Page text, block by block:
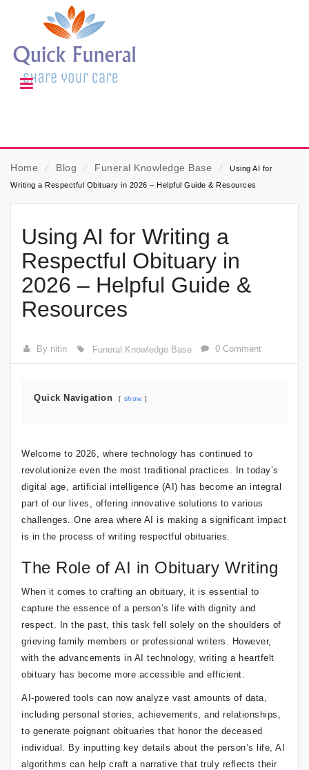
Home ⁄ Blog ⁄ Funeral Knowledge Base ⁄
Using AI for
Writing a Respectful Obituary in 2026 – Helpful Guide & Resources
Using AI for Writing a
Respectful Obituary in
2026 – Helpful Guide &
Resources
By nitin Funeral Knowledge Base 0 Comment
Quick Navigation show
Welcome to 2026, where technology has continued to
revolutionize even the most traditional practices. In today’s
digital age, artificial intelligence (AI) has become an integral
part of our lives, offering innovative solutions to various
challenges. One area where AI is making a significant impact
is in the process of writing respectful obituaries.
The Role of AI in Obituary Writing
When it comes to crafting an obituary, it is essential to
capture the essence of a person’s life with dignity and
respect. In the past, this task fell solely on the shoulders of
grieving family members or professional writers. However,
with the advancements in AI technology, writing a heartfelt
obituary has become more accessible and efficient.
AI-powered tools can now analyze vast amounts of data,
including personal stories, achievements, and relationships,
to generate poignant obituaries that honor the deceased
individual. By inputting key details about the person’s life, AI
algorithms can help craft a narrative that truly reflects their